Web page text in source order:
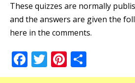
These quizzes are normally
and the answers are given the
here in the comments.
Facebook
Twitter
Pinterest